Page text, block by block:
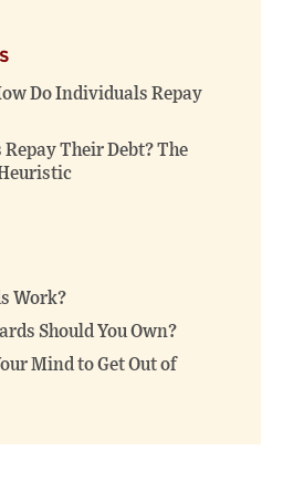
Do Individuals Repay
Their Debt? The
Work?
Should You Own?
Mind to Get Out of